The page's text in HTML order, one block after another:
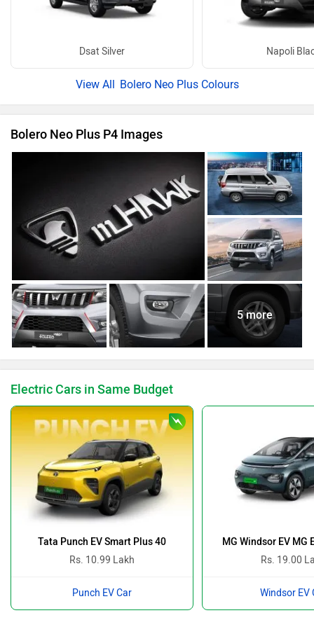
Dsat Silver Napoli
Bolero Neo Plus Colours
Bolero Neo Plus P4 Images
5 more
Electric Cars in Same Budget
Tata Punch EV Smart Plus 40
Rs. 10.99 Lakh
Punch EV Car
MG Windsor EV MG
Rs. 19.00
Windsor EV